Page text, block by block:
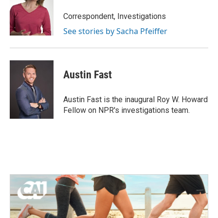
o
o
k
e
r
d
n
Correspondent, Investigations
See stories by Sacha Pfeiffer
Austin Fast
Austin Fast is the inaugural Roy W. Howard
Fellow on NPR's investigations team.